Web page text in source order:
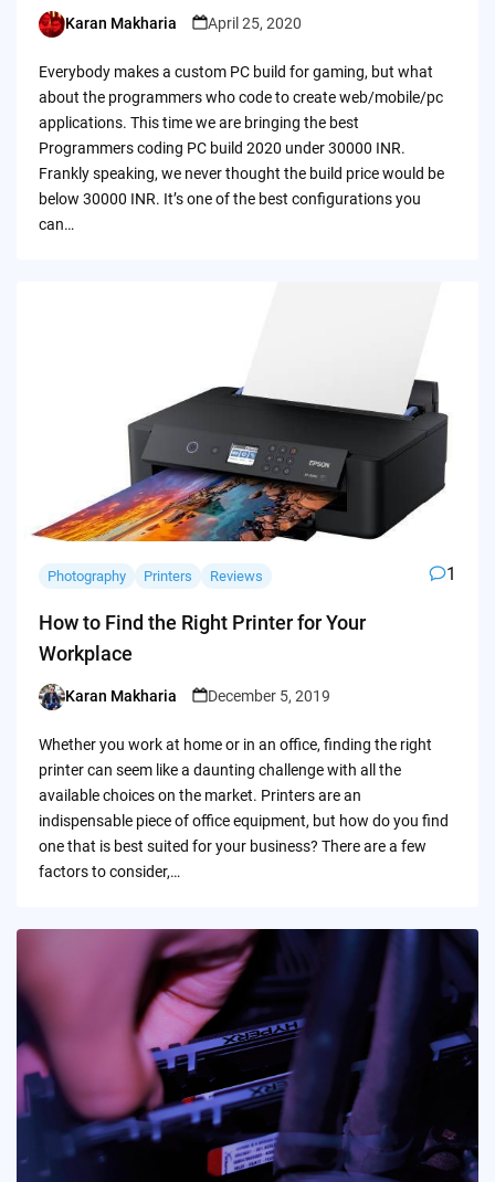
Posted
Karan Makharia April 25, 2020
Everybody makes a custom PC build for gaming, but what
about the programmers who code to create web/mobile/pc
applications. This time we are bringing the best
Programmers coding PC build 2020 under 30000 INR.
Frankly speaking, we never thought the build price would be
below 30000 INR. It’s one of the best configurations you
can…
Photography Printers Reviews 1
How to Find the Right Printer for Your
Workplace
Posted
Karan Makharia December 5, 2019
Whether you work at home or in an office, finding the right
printer can seem like a daunting challenge with all the
available choices on the market. Printers are an
indispensable piece of office equipment, but how do you find
one that is best suited for your business? There are a few
factors to consider,…